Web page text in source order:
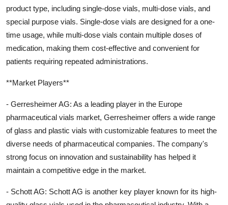
product type, including single-dose vials, multi-dose vials, and
special purpose vials. Single-dose vials are designed for a one-
time usage, while multi-dose vials contain multiple doses of
medication, making them cost-effective and convenient for
patients requiring repeated administrations.
**Market Players**
- Gerresheimer AG: As a leading player in the Europe
pharmaceutical vials market, Gerresheimer offers a wide range
of glass and plastic vials with customizable features to meet the
diverse needs of pharmaceutical companies. The company's
strong focus on innovation and sustainability has helped it
maintain a competitive edge in the market.
- Schott AG: Schott AG is another key player known for its high-